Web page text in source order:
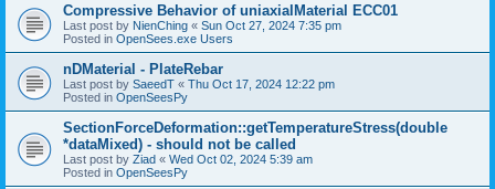
Compressive Behavior of uniaxialMaterial ECC01
Last post by NienChing « Sun Oct 27, 2024 7:35 pm
Posted in OpenSees.exe Users
nDMaterial - PlateRebar
Last post by SaeedT « Thu Oct 17, 2024 12:22 pm
Posted in OpenSeesPy
SectionForceDeformation::getTemperatureStress(double
*dataMixed) - should not be called
Last post by Ziad « Wed Oct 02, 2024 5:39 am
Posted in OpenSeesPy